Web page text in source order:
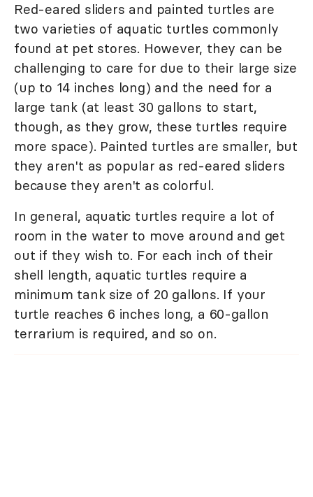
Red-eared sliders and painted turtles are
two varieties of aquatic turtles commonly
found at pet stores. However, they can be
challenging to care for due to their large size
(up to 14 inches long) and the need for a
large tank (at least 30 gallons to start,
though, as they grow, these turtles require
more space). Painted turtles are smaller, but
they aren't as popular as red-eared sliders
because they aren't as colorful.
In general, aquatic turtles require a lot of
room in the water to move around and get
out if they wish to. For each inch of their
shell length, aquatic turtles require a
minimum tank size of 20 gallons. If your
turtle reaches 6 inches long, a 60-gallon
terrarium is required, and so on.